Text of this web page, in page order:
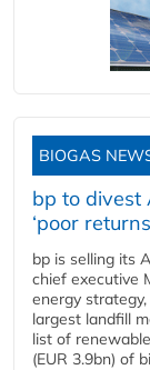
BIOGAS
bp to divest
‘poor
bp is selling its
chief executive
energy
largest landfill
list of
(EUR 3.9bn) of